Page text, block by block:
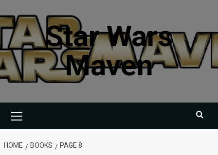
to
content
Star Wars
Maven
Menu
HOME BOOKS PAGE 8